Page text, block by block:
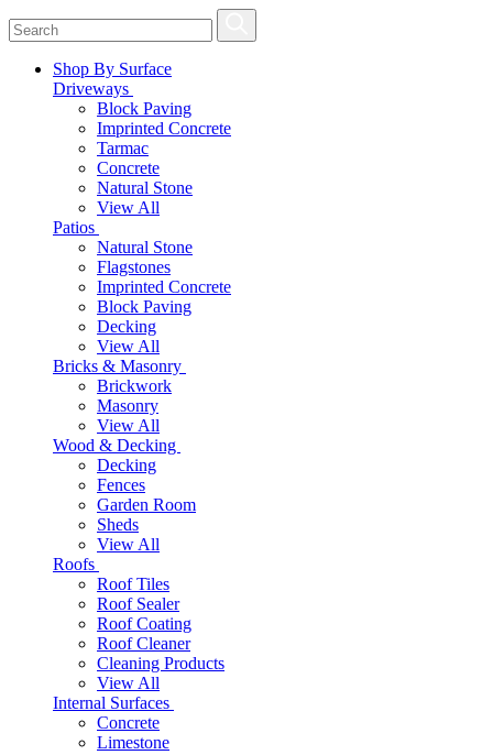
Shop By Surface
Driveways
Block Paving
Imprinted Concrete
Tarmac
Concrete
Natural Stone
View All
Patios
Natural Stone
Flagstones
Imprinted Concrete
Block Paving
Decking
View All
Bricks & Masonry
Brickwork
Masonry
View All
Wood & Decking
Decking
Fences
Garden Room
Sheds
View All
Roofs
Roof Tiles
Roof Sealer
Roof Coating
Roof Cleaner
Cleaning Products
View All
Internal Surfaces
Concrete
Limestone